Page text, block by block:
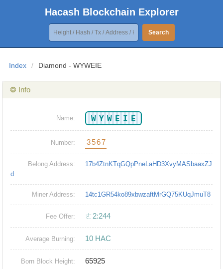
Hacash Blockchain Explorer
Search
Index / Diamond - WYWEIE
❂ Info
Name: WYWEIE
Number: 3567
Belong Address:
17b4ZtnKTqGQpPneLaHD3XvyMASbaaxZJ
d
Miner Address: 14tc1GR54ko89xbwzaftMrGQ75KUqJmuT8
Fee Offer: ㄜ2:244
Average Burning: 10 HAC
Born Block Height: 65925